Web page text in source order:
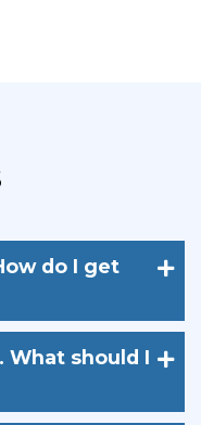
do I get
What should I